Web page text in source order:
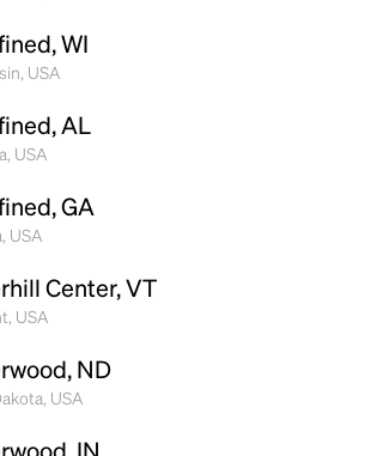
WI
USA
AL
USA
GA
USA
Center, VT
USA
ND
USA